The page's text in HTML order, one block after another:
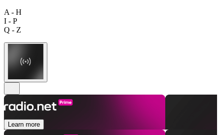
A - H
I - P
Q - Z
Learn more